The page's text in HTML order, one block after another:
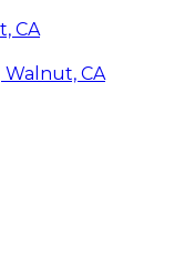
CA
Walnut, CA